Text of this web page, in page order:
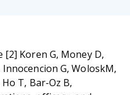
[2] Koren G, Money D,
G, WoloskM,
Ho T, Bar-Oz B,